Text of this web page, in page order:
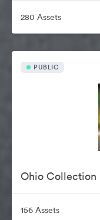
280 Assets
PUBLIC
Ohio Collection
156 Assets